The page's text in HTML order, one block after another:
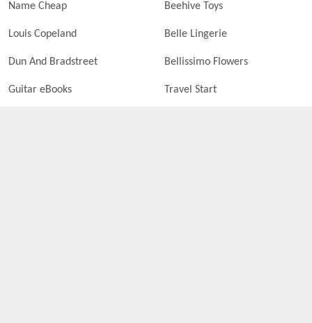
Name Cheap Beehive Toys
Louis Copeland Belle Lingerie
Dun And Bradstreet Bellissimo Flowers
Guitar eBooks Travel Start